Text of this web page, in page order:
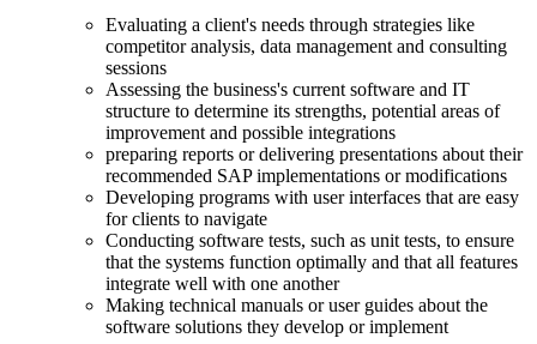
Evaluating a client's needs through strategies like
competitor analysis, data management and consulting
sessions
Assessing the business's current software and IT
structure to determine its strengths, potential areas of
improvement and possible integrations
preparing reports or delivering presentations about their
recommended SAP implementations or modifications
Developing programs with user interfaces that are easy
for clients to navigate
Conducting software tests, such as unit tests, to ensure
that the systems function optimally and that all features
integrate well with one another
Making technical manuals or user guides about the
software solutions they develop or implement